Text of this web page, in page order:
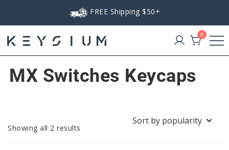
FREE Shipping $50+
Keysium
0
MX Switches Keycaps
Showing all 2 results